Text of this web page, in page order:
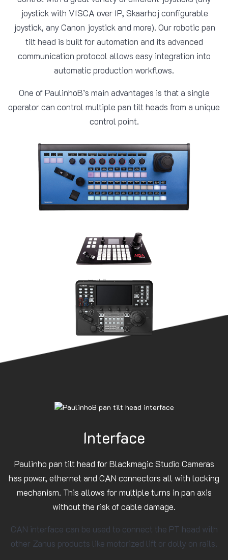
joystick with VISCA over IP, Skaarhoj configurable
joystick, any Canon joystick and more). Our robotic pan
tilt head is built for automation and its advanced
communication protocol allows easy integration into
automatic production workflows.
One of PaulinhoB’s main advantages is that a single
operator can control multiple pan tilt heads from a unique
control point.
Interface
Paulinho pan tilt head for Blackmagic Studio Cameras
has power, ethernet and CAN connectors all with locking
mechanism. This allows for multiple turns in pan axis
without the risk of cable damage.
CAN interface can be used to connect the PT head with
other Zanus products like motorized lift or dolly on rails.